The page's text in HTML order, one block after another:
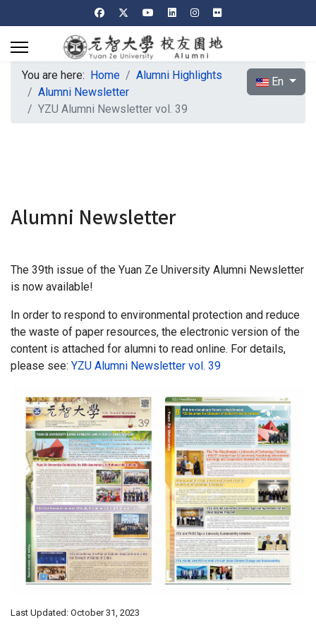
Select your
En
You are here: Home
Alumni Highlights
Alumni Newsletter
YZU Alumni Newsletter vol. 39
Alumni Newsletter
The 39th issue of the Yuan Ze University Alumni Newsletter
is now available!
In order to respond to environmental protection and reduce
the waste of paper resources, the electronic version of the
content is attached for alumni to read online. For details,
please see: YZU Alumni Newsletter vol. 39
Last Updated: October 31, 2023